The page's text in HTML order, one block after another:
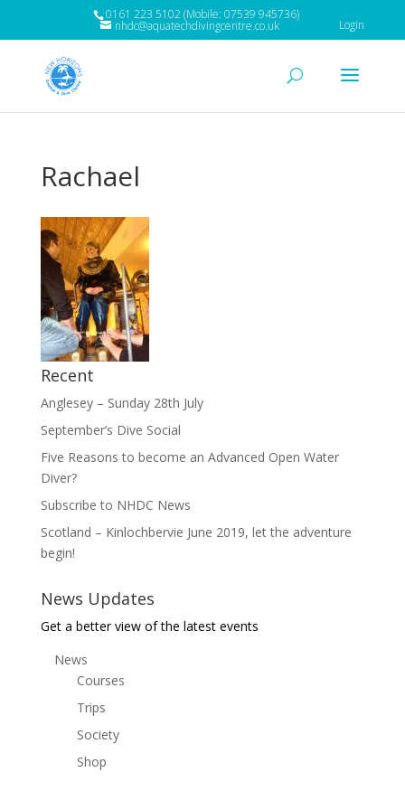
0161 223 5102 (Mobile: 07539 945736)
nhdc@aquatechdivingcentre.co.uk Login
Rachael
Recent
Anglesey – Sunday 28th July
September’s Dive Social
Five Reasons to become an Advanced Open Water
Diver?
Subscribe to NHDC News
Scotland – Kinlochbervie June 2019, let the adventure
begin!
News Updates
Get a better view of the latest events
News
Courses
Trips
Society
Shop